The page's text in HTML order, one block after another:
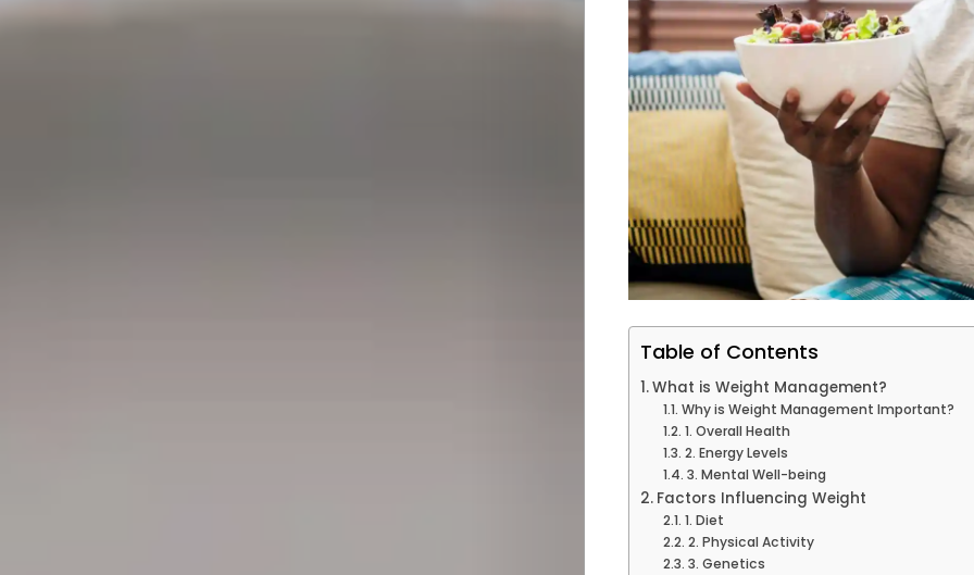
Table of Contents
What is Weight Management?
Why is Weight Management Important?
1. Overall Health
2. Energy Levels
3. Mental Well-being
Factors Influencing Weight
1. Diet
2. Physical Activity
3. Genetics